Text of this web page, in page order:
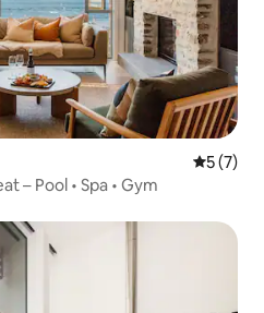
5 out of
5 (7)
– Pool • Spa • Gym